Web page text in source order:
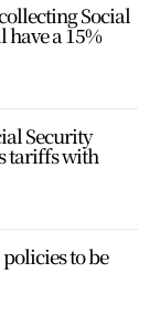
Social
have a 15%
Security
tariffs with
to be